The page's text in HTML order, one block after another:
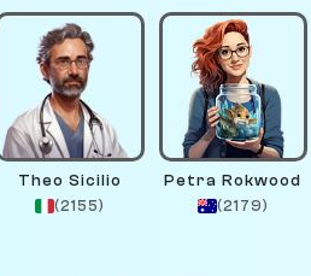
Theo Sicilio
(2155)
Petra Rokwood
(2179)